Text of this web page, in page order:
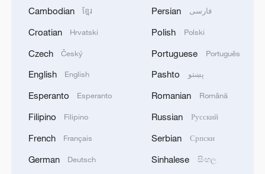
U.S., the exercise is strengthening the collective
capability of regional forces to safeguard the
stability in the Western Hemisphere.'
chief scientist
Cambodian ខ្មែរ
Croatian Hrvatski
Czech Český
English English
Esperanto Esperanto
Filipino Filipino
French Français
German Deutsch
Persian فارسی
Polish Polski
Portuguese Português
Pashto پښتو
Romanian Română
Russian Русский
Serbian Српски
Sinhalese සිංහල